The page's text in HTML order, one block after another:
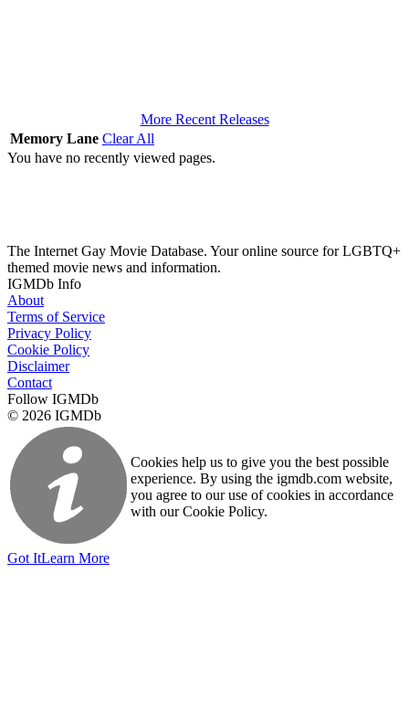
More Recent Releases
Memory Lane Clear All
You have no recently viewed pages.
The Internet Gay Movie Database. Your online source for LGBTQ+
themed movie news and information.
IGMDb Info
About
Terms of Service
Privacy Policy
Cookie Policy
Disclaimer
Contact
Follow IGMDb
© 2026 IGMDb
Cookies help us to give you the best possible
experience. By using the igmdb.com website,
you agree to our use of cookies in accordance
with our Cookie Policy.
Got ItLearn More